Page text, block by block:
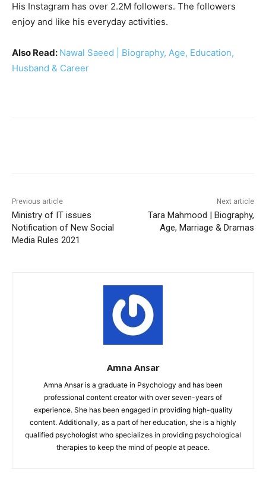
His Instagram has over 2.2M followers. The followers
enjoy and like his everyday activities.
Also Read: Nawal Saeed | Biography, Age, Education,
Husband & Career
Previous article
Ministry of IT issues
Notification of New Social
Media Rules 2021
Next article
Tara Mahmood | Biography,
Age, Marriage & Dramas
Amna Ansar
Amna Ansar is a graduate in Psychology and has been
professional content creator with over seven-years of
experience. She has been engaged in providing high-quality
content. Additionally, as a part of her education, she is a highly
qualified psychologist who specializes in providing psychological
therapies to keep the mind of people at peace.